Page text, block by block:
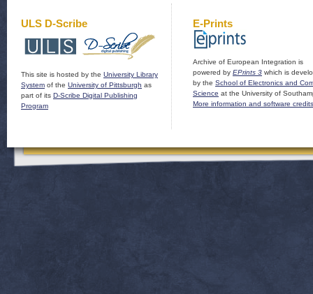
ULS D-Scribe
This site is hosted by the University Library
System of the University of Pittsburgh as
part of its D-Scribe Digital Publishing
Program
E-Prints
Archive of European Integration is
powered by EPrints 3 which is
by the School of Electronics and
Science at the University of
More information and software credits